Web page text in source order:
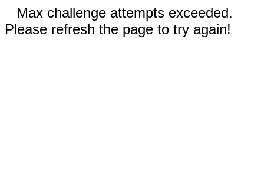
Max challenge attempts exceeded.
Please refresh the page to try again!